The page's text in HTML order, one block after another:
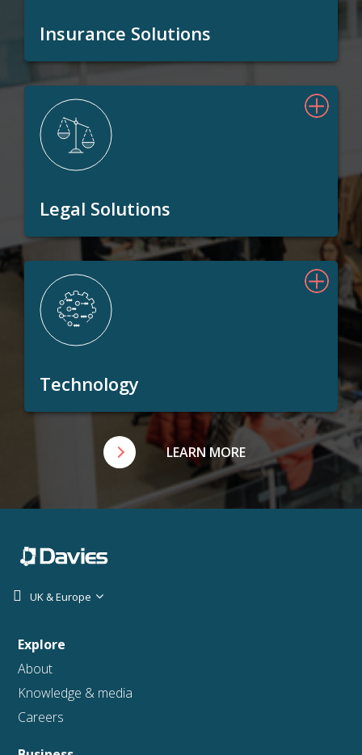
Insurance Solutions
Legal Solutions
Technology
LEARN MORE
UK & Europe
Explore
About
Knowledge & media
Careers